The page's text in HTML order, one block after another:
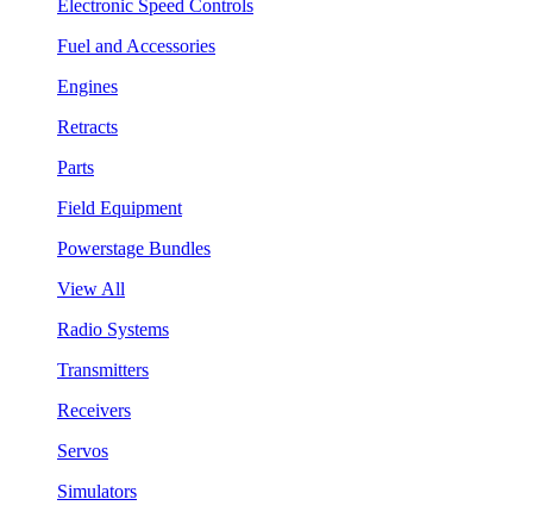
Electronic Speed Controls
Fuel and Accessories
Engines
Retracts
Parts
Field Equipment
Powerstage Bundles
View All
Radio Systems
Transmitters
Receivers
Servos
Simulators